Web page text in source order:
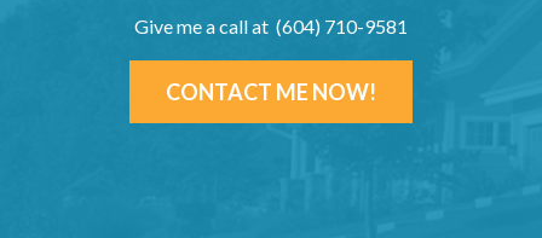
Give me a call at (604) 710-9581
CONTACT ME NOW!